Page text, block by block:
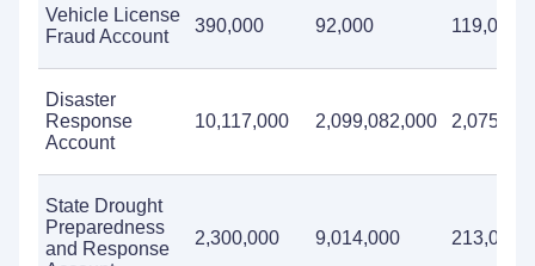
Vehicle License
Fraud Account
390,000 92,000 119,000
Disaster
Response
Account
10,117,000 2,099,082,000
State Drought
Preparedness
and Response
2,300,000 9,014,000 213,000